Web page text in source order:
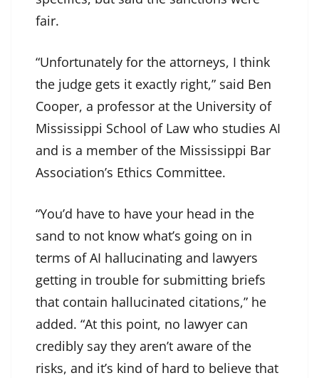
fair.
“Unfortunately for the attorneys, I think
the judge gets it exactly right,” said Ben
Cooper, a professor at the University of
Mississippi School of Law who studies AI
and is a member of the Mississippi Bar
Association’s Ethics Committee.
“You’d have to have your head in the
sand to not know what’s going on in
terms of AI hallucinating and lawyers
getting in trouble for submitting briefs
that contain hallucinated citations,” he
added. “At this point, no lawyer can
credibly say they aren’t aware of the
risks, and it’s kind of hard to believe that